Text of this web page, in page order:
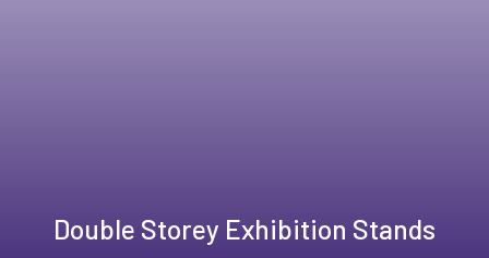
Double Storey Exhibition Stands